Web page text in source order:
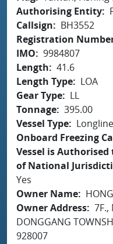
Authorising Entity
Callsign
BH3552
Registration
IMO
9984807
Length
41.6
Length Type
LOA
Gear Type
LL
Tonnage 395.00
Vessel Type
Longline
Onboard Freezing
Vessel is
of National
Yes
Owner Name
Owner Address 7F.,
DONGGANG
928007